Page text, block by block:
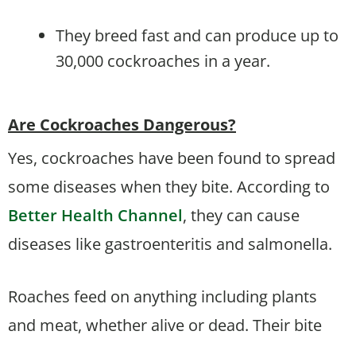
They breed fast and can produce up to
30,000 cockroaches in a year.
Are Cockroaches Dangerous?
Yes, cockroaches have been found to spread
some diseases when they bite. According to
Better Health Channel, they can cause
diseases like gastroenteritis and salmonella.
Roaches feed on anything including plants
and meat, whether alive or dead. Their bite